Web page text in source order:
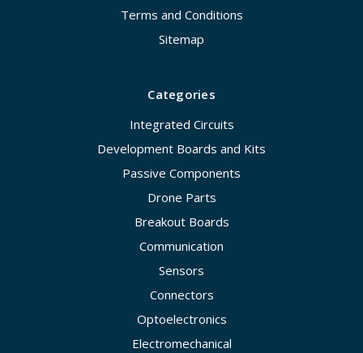
Terms and Conditions
Sitemap
Categories
Integrated Circuits
Development Boards and Kits
Passive Components
Drone Parts
Breakout Boards
Communication
Sensors
Connectors
Optoelectronics
Electromechanical